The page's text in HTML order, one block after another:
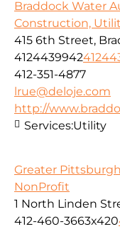
Braddock Water
Construction,
415 6th Street,
4124439942
412-351-4877
lrue@deloje.com
http://
Services:Utility
Greater
NonProfit
1 North Linden
412-460-3663x420